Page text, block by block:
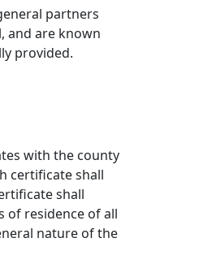
partners
and are known
provided.
with the county
certificate shall
shall
of residence of all
nature of the